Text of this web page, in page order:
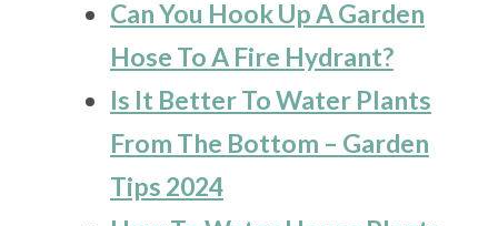
Can You Hook Up A Garden
Hose To A Fire Hydrant?
Is It Better To Water Plants
From The Bottom – Garden
Tips 2024